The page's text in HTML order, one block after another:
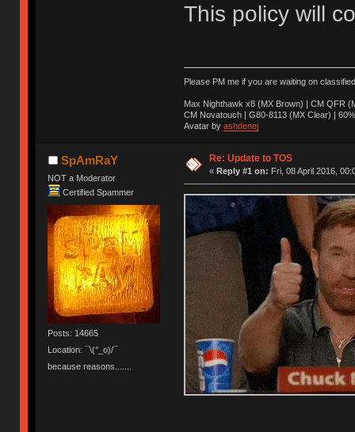
This policy will
Please PM me if you are waiting on
Max Nighthawk x8 (MX Brown) | CM QFR
CM Novatouch | G80-8113 (MX Clear) |
Avatar by ashdenej
SpAmRaY
NOT a Moderator
Certified Spammer
Posts: 14665
Location: ¯\(°_o)/¯
because reasons.......
Re: Update to TOS
« Reply #1 on: Fri, 08 April 2016,